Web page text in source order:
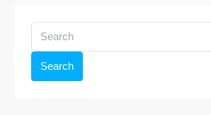
Search